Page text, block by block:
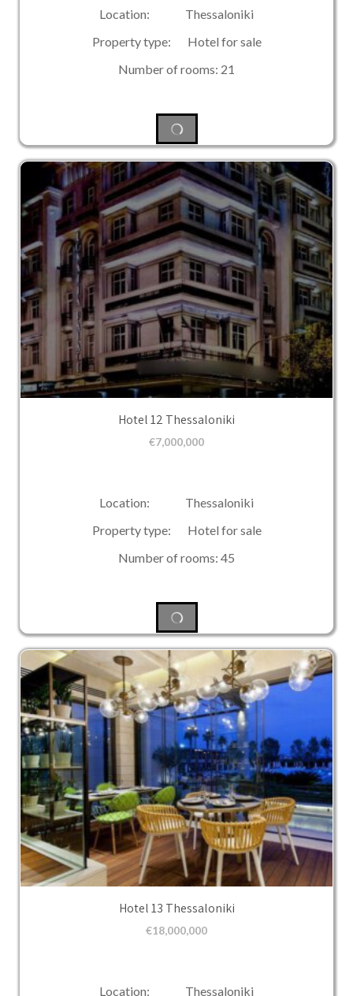
Location: Thessaloniki
Property type: Hotel for sale
Number of rooms: 21
Hotel 12 Thessaloniki
€7,000,000
Location: Thessaloniki
Property type: Hotel for sale
Number of rooms: 45
Hotel 13 Thessaloniki
€18,000,000
Location: Thessaloniki